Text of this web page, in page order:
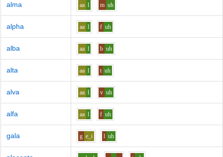
alma aa l m uh
alpha aa l f uh
alba aa l b uh
alta aa l t uh
alva aa l v uh
alfa aa l f uh
gala g e_i l uh